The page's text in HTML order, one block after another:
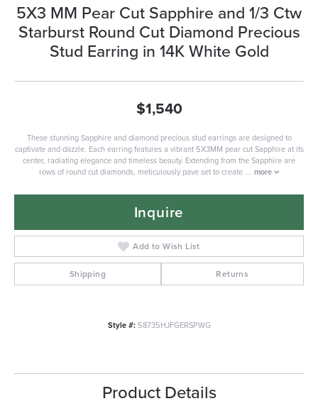
5X3 MM Pear Cut Sapphire and 1/3 Ctw
Starburst Round Cut Diamond Precious
Stud Earring in 14K White Gold
$1,540
These stunning Sapphire and diamond precious stud earrings are designed to
captivate and dazzle. Each earring features a vibrant 5X3MM pear cut Sapphire at its
center, radiating elegance and timeless beauty. Extending from the Sapphire are
rows of round cut diamonds, meticulously pave set to create ... more
Inquire
Add to Wish List
Shipping Returns
Style #: 58735HJFGERSPWG
Product Details